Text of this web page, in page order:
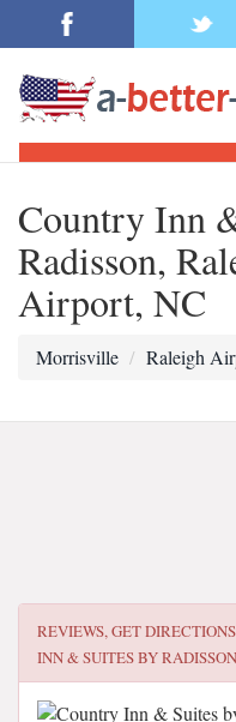
Country Inn
Radisson,
Airport, NC
Morrisville Raleigh
REVIEWS, GET
INN & SUITES BY